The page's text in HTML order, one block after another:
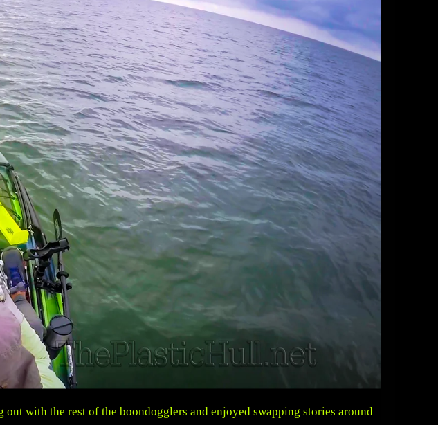
with the rest of the boondogglers and enjoyed swapping stories around